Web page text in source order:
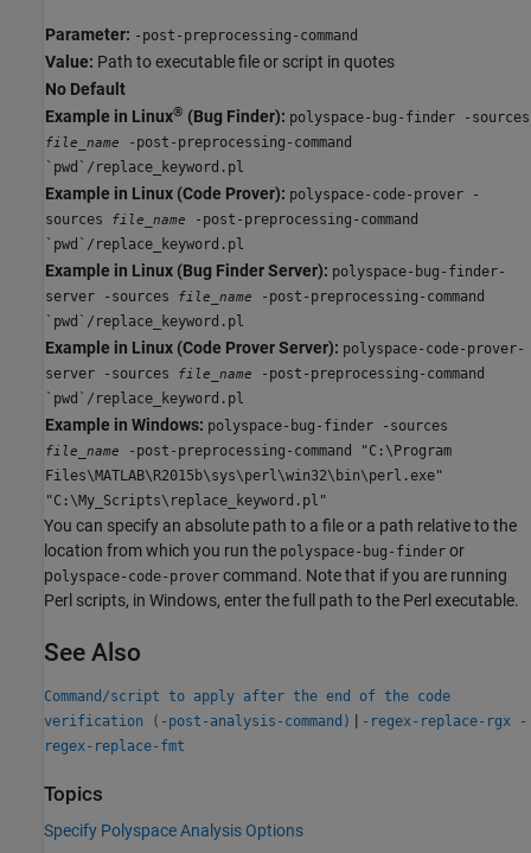
Parameter: -post-preprocessing-command
Value: Path to executable file or script in quotes
No Default
Example in Linux® (Bug Finder): polyspace-bug-finder -sources
file_name
-post-preprocessing-command
`pwd`/replace_keyword.pl
Example in Linux (Code Prover): polyspace-code-prover -
sources
file_name
-post-preprocessing-command
`pwd`/replace_keyword.pl
Example in Linux (Bug Finder Server): polyspace-bug-finder-
server -sources
file_name
-post-preprocessing-command
`pwd`/replace_keyword.pl
Example in Linux (Code Prover Server): polyspace-code-prover-
server -sources
file_name
-post-preprocessing-command
`pwd`/replace_keyword.pl
Example in Windows: polyspace-bug-finder -sources
file_name
-post-preprocessing-command "C:\Program
Files\MATLAB\R2015b\sys\perl\win32\bin\perl.exe"
"C:\My_Scripts\replace_keyword.pl"
You can specify an absolute path to a file or a path relative to the
location from which you run the polyspace-bug-finder or
polyspace-code-prover command. Note that if you are running
Perl scripts, in Windows, enter the full path to the Perl executable.
See Also
Command/script to apply after the end of the code
verification (-post-analysis-command) | -regex-replace-rgx -
regex-replace-fmt
Topics
Specify Polyspace Analysis Options